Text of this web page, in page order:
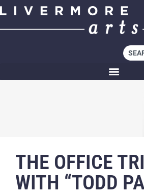
THE OFFICE
WITH “TODD